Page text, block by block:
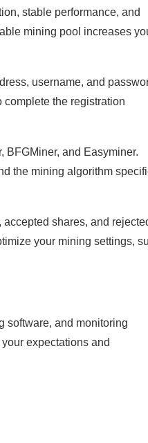
stable performance, and
mining pool increases
username, and
the registration
BFGMiner, and Easyminer.
the mining algorithm
shares, and
your mining settings,
software, and monitoring
expectations and